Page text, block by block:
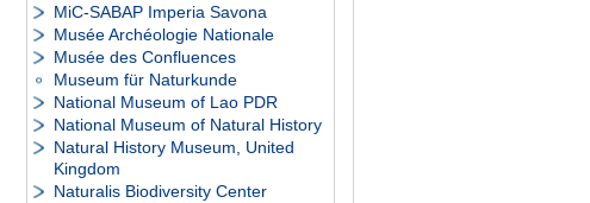
MiC-SABAP Imperia Savona
Musée Archéologie Nationale
Musée des Confluences
Museum für Naturkunde
National Museum of Lao PDR
National Museum of Natural History
Natural History Museum, United
Kingdom
Naturalis Biodiversity Center